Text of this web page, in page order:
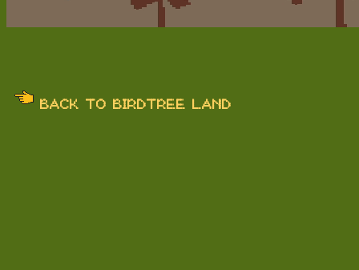
BACK TO BIRDTREE LAND